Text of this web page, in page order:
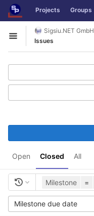
Skip to content
GitLab Projects Groups
Open sidebar
Sigsiu.NET GmbH
Issues
Open Closed All
Milestone =
Milestone due date